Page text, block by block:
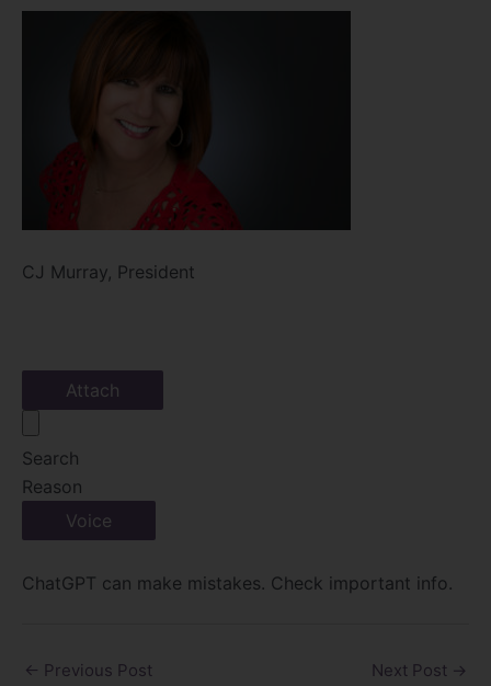
CJ Murray, President
Attach
Search
Reason
Voice
ChatGPT can make mistakes. Check important info.
← Previous Post Next Post →